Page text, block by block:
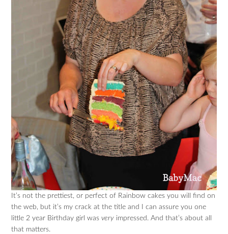
It’s not the prettiest, or perfect of Rainbow cakes you will find on
the web, but it’s my crack at the title and I can assure you one
little 2 year Birthday girl wasvery impressed. And that’s about all
that matters.